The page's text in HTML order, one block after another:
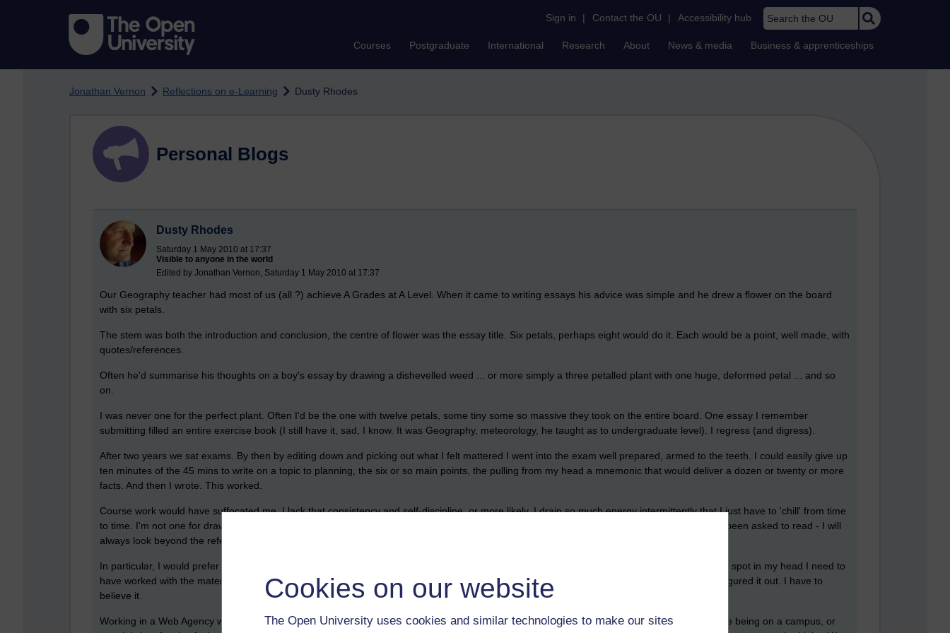
Cookies on our website
The Open University uses cookies and similar technologies to make our sites
Sign in | Contact the OU | Accessibility hub Search the OU
Courses Postgraduate International Research About News & media Business & apprenticeships
Jonathan Vernon Reflections on e-Learning Dusty Rhodes
Personal Blogs
Dusty Rhodes
Saturday 1 May 2010 at 17:37
Visible to anyone in the world
Edited by Jonathan Vernon, Saturday 1 May 2010 at 17:37
Our Geography teacher had most of us (all ?) achieve A Grades at A Level. When it came to writing essays his advice was simple and he drew a flower on the board
with six petals.
The stem was both the introduction and conclusion, the centre of flower was the essay title. Six petals, perhaps eight would do it. Each would be a point, well made, with
quotes/references.
Often he'd summarise his thoughts on a boy's essay by drawing a dishevelled weed ... or more simply a three petalled plant with one huge, deformed petal ... and so
on.
I was never one for the perfect plant. Often I'd be the one with twelve petals, some tiny some so massive they took on the entire board. One essay I remember
submitting filled an entire exercise book (I still have it, sad, I know. It was Geography, meteorology, he taught as to undergraduate level). I regress (and digress).
After two years we sat exams. By then by editing down and picking out what I felt mattered I went into the exam well prepared, armed to the teeth. I could easily give up
ten minutes of the 45 mins to write on a topic to planning, the six or so main points, the pulling from my head a mnemonic that would deliver a dozen or twenty or more
facts. And then I wrote. This worked.
Course work would have suffocated me. I lack that consistency and self-discipline, or more likely, I drain so much energy intermittently that I just have to 'chill' from time
to time. I'm not one for drawing early conclusions, nor am I one for regurgitating what is wanted from me because of what specifically I have been asked to read - I will
always look beyond the references.
In particular, I would prefer to sit down to write naked ... jsut me and the keyboard, no notes. For the information to have gathered in the rigth spot in my head I need to
have worked with the material, to have discussed and debated it, to got it wrong and been corrected, to have asked questions, and to have figured it out. I have to
believe it.
Working in a Web Agency when first doing an OU course on distance learning the topics were of interest every day to colleagues so it was like being on a campus, or